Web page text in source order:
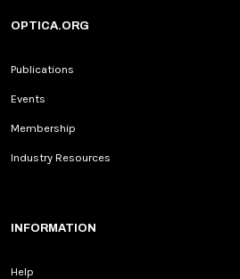
OPTICA.ORG
Publications
Events
Membership
Industry Resources
INFORMATION
Help